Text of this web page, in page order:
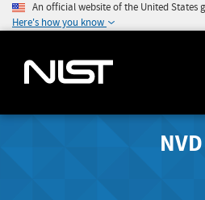
An official website of the United States
Here's how you know
NVD